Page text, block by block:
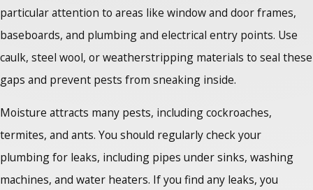
particular attention to areas like window and door frames,
baseboards, and plumbing and electrical entry points. Use
caulk, steel wool, or weatherstripping materials to seal these
gaps and prevent pests from sneaking inside.
Moisture attracts many pests, including cockroaches,
termites, and ants. You should regularly check your
plumbing for leaks, including pipes under sinks, washing
machines, and water heaters. If you find any leaks, you